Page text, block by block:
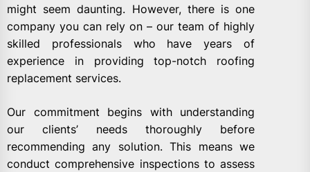
might seem daunting. However, there is one
company you can rely on – our team of highly
skilled professionals who have years of
experience in providing top-notch roofing
replacement services.
Our commitment begins with understanding
our clients’ needs thoroughly before
recommending any solution. This means we
conduct comprehensive inspections to assess